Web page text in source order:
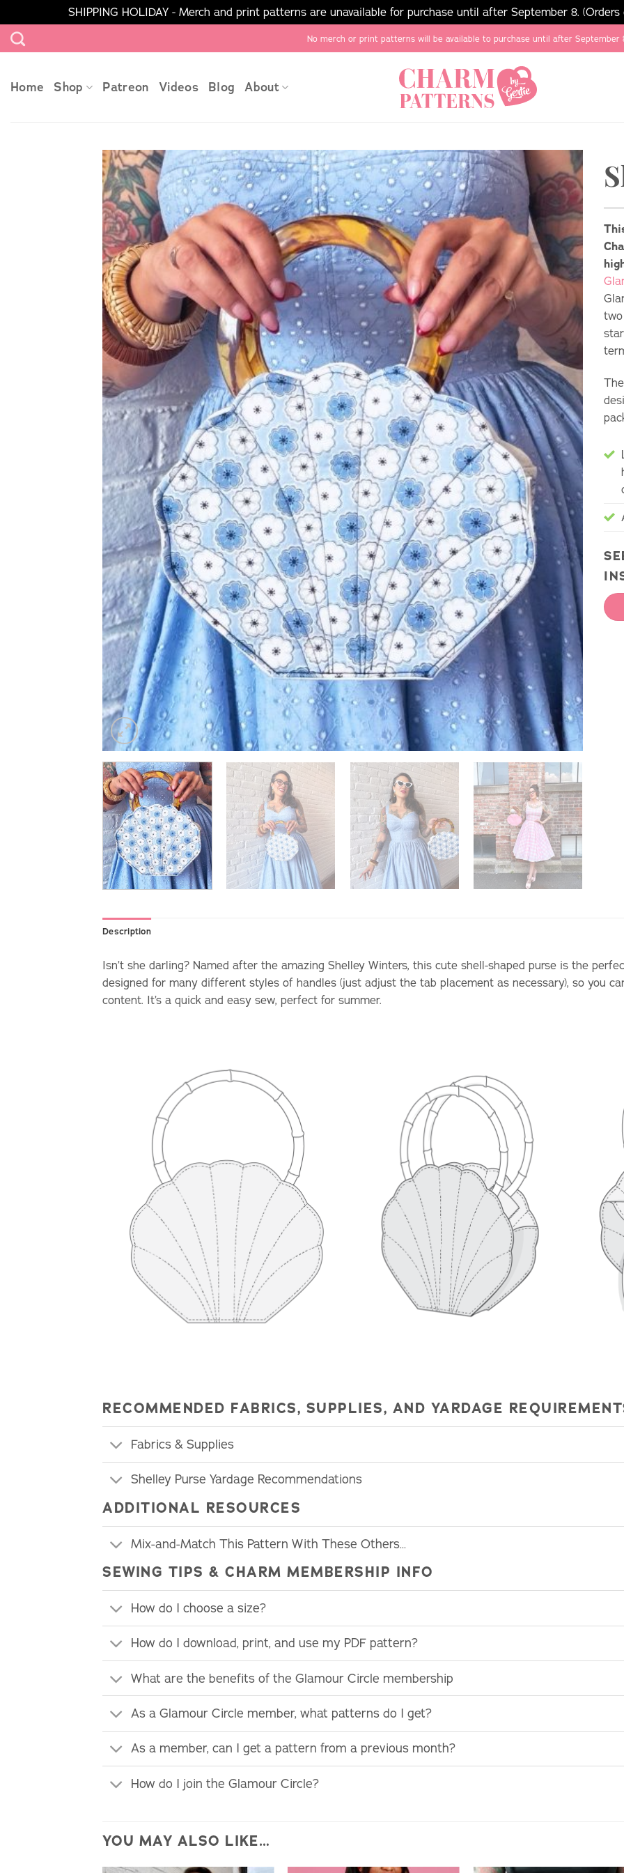
SHIPPING HOLIDAY - Merch and print patterns are unavailable for purchase until after September 8.
Skip
to
No merch or print patterns will be available to purchase until after September
Home Shop Patreon Videos Blog About
Description
Isn’t she darling? Named after the amazing Shelley Winters, this cute shell-shaped purse is the
designed for many different styles of handles (just adjust the tab placement as necessary), so you
content. It’s a quick and easy sew, perfect for summer.
RECOMMENDED FABRICS, SUPPLIES, AND YARDAGE
Fabrics & Supplies
Shelley Purse Yardage Recommendations
ADDITIONAL RESOURCES
Mix-and-Match This Pattern With These Others…
SEWING TIPS & CHARM MEMBERSHIP INFO
How do I choose a size?
How do I download, print, and use my PDF pattern?
What are the benefits of the Glamour Circle membership
As a Glamour Circle member, what patterns do I get?
As a member, can I get a pattern from a previous month?
How do I join the Glamour Circle?
YOU MAY ALSO LIKE…